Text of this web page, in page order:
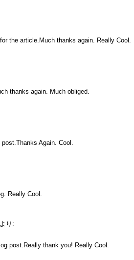
the article.Much thanks again. Really Cool.
thanks again. Much obliged.
Again. Cool.
Really Cool.
より:
post.Really thank you! Really Cool.